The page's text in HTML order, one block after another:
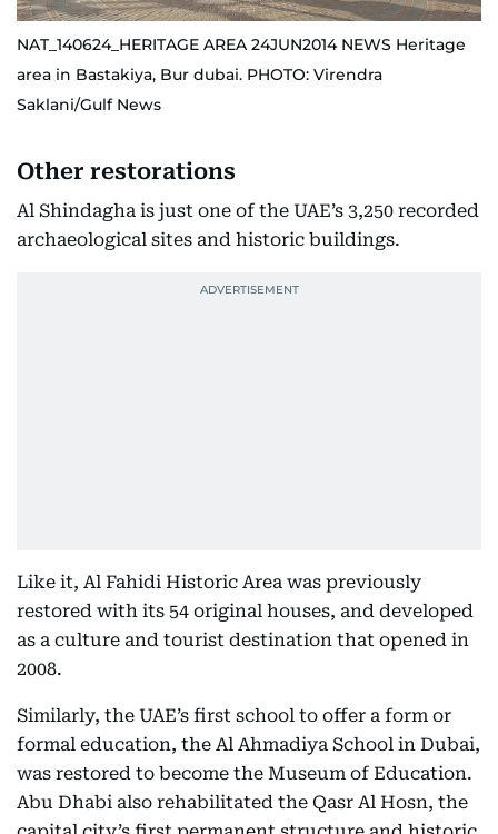
NAT_140624_HERITAGE AREA 24JUN2014 NEWS Heritage
area in Bastakiya, Bur dubai. PHOTO: Virendra
Saklani/Gulf News
Other restorations
Al Shindagha is just one of the UAE’s 3,250 recorded
archaeological sites and historic buildings.
Like it, Al Fahidi Historic Area was previously
restored with its 54 original houses, and developed
as a culture and tourist destination that opened in
2008.
Similarly, the UAE’s first school to offer a form or
formal education, the Al Ahmadiya School in Dubai,
was restored to become the Museum of Education.
Abu Dhabi also rehabilitated the Qasr Al Hosn, the